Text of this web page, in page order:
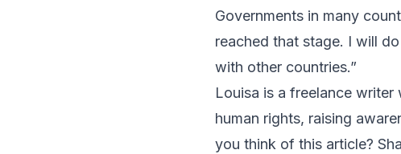
Governments in many
reached that stage. I will
with other countries.”
Louisa is a freelance
human rights, raising
you think of this article?